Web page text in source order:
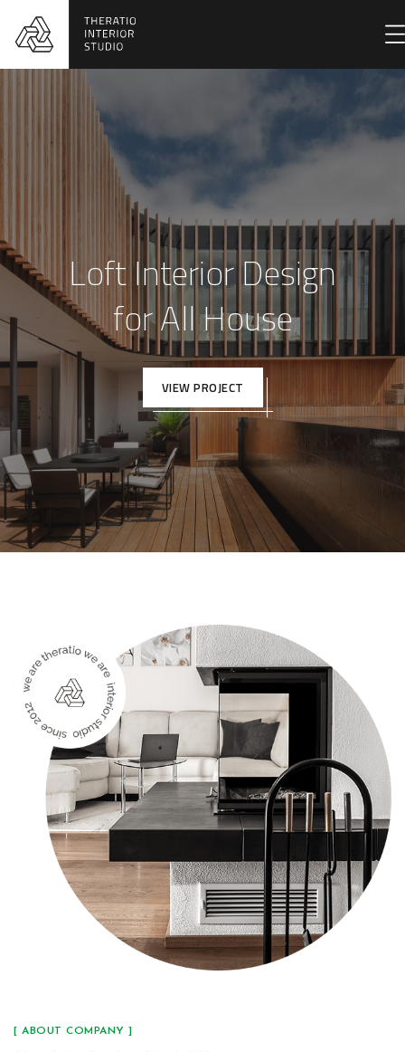
Loft Interior Design
for All House
VIEW PROJECT
[ ABOUT COMPANY ]